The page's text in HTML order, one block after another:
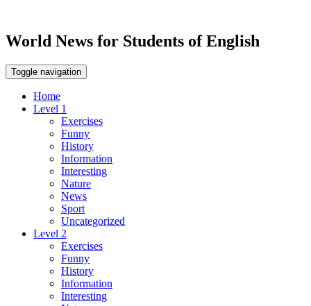
World News for Students of English
Toggle navigation
Home
Level 1
Exercises
Funny
History
Information
Interesting
Nature
News
Sport
Uncategorized
Level 2
Exercises
Funny
History
Information
Interesting